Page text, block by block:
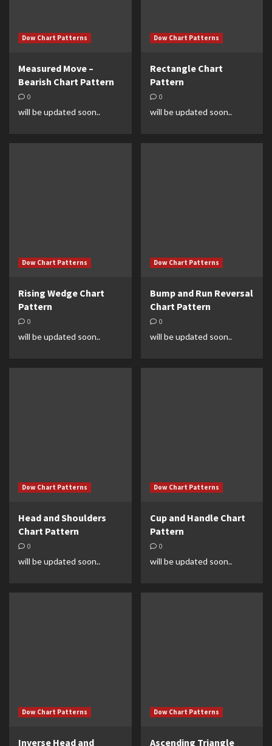
Dow Chart Patterns
Measured Move –
Bearish Chart Pattern
0
will be updated soon..
Dow Chart Patterns
Rectangle Chart
Pattern
0
will be updated soon..
Dow Chart Patterns
Rising Wedge Chart
Pattern
0
will be updated soon..
Dow Chart Patterns
Bump and Run Reversal
Chart Pattern
0
will be updated soon..
Dow Chart Patterns
Head and Shoulders
Chart Pattern
0
will be updated soon..
Dow Chart Patterns
Cup and Handle Chart
Pattern
0
will be updated soon..
Dow Chart Patterns
Inverse Head and
Dow Chart Patterns
Ascending Triangle